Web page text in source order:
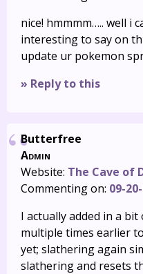
nice! hmmmm….. well i
interesting to say on
update ur pokemon
» Reply to this
Butterfree
Admin
Website: The Cave of
Commenting on: 09-
I actually added in a
multiple times earlier
yet; slathering again
slathering and resets